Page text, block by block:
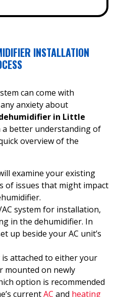
INSTALLATION
can come with
anxiety about
in Little
a better understanding of
overview of the
examine your existing
of issues that might impact
system for installation,
in the dehumidifier. In
up beside your AC unit’s
attached to either your
mounted on newly
option is recommended
currentAC and heating